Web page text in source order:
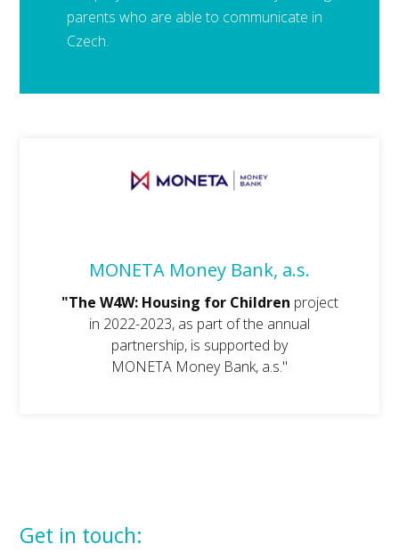
parents who are able to communicate in
Czech.
MONETA Money Bank, a.s.
"The W4W: Housing for Children project
in 2022-2023, as part of the annual
partnership, is supported by
MONETA Money Bank, a.s."
Get in touch: